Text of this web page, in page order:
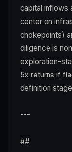
capital inflows
center on
chokepoints)
diligence is
exploration-
5x returns if
definition
---
##